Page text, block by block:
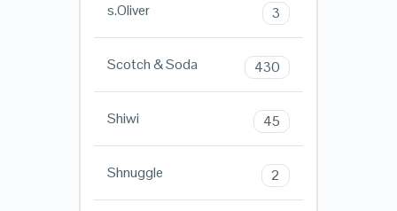
s.Oliver 3
Scotch & Soda 430
Shiwi 45
Shnuggle 2